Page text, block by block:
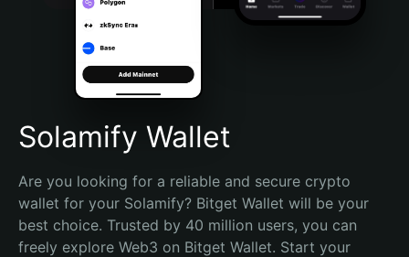
Português (Brasil)
Español (Argentina)
Solamify Wallet
Are you looking for a reliable and secure crypto
wallet for your Solamify? Bitget Wallet will be your
best choice. Trusted by 40 million users, you can
freely explore Web3 on Bitget Wallet. Start your